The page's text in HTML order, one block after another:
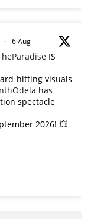
· 6 Aug
IS
hitting visuals
has
spectacle
2026! 💥